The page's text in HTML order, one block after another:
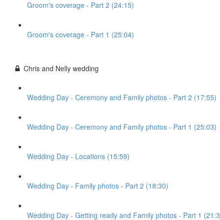
Groom's coverage - Part 2 (24:15)
Groom's coverage - Part 1 (25:04)
Chris and Nelly wedding
Wedding Day - Ceremony and Family photos - Part 2 (17:55)
Wedding Day - Ceremony and Family photos - Part 1 (25:03)
Wedding Day - Locations (15:59)
Wedding Day - Family photos - Part 2 (18:30)
Wedding Day - Getting ready and Family photos - Part 1